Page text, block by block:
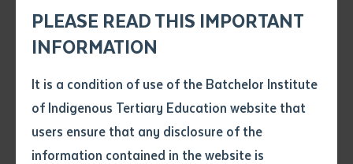
PLEASE READ THIS IMPORTANT
INFORMATION
It is a condition of use of the Batchelor Institute
of Indigenous Tertiary Education website that
users ensure that any disclosure of the
information contained in the website is
.pdf, .doc, .docx maxiumum file
size 8mb
Any additional notes
Subject
Single article/chapter
Title of article or chapter
After winning the Northern Territory award in